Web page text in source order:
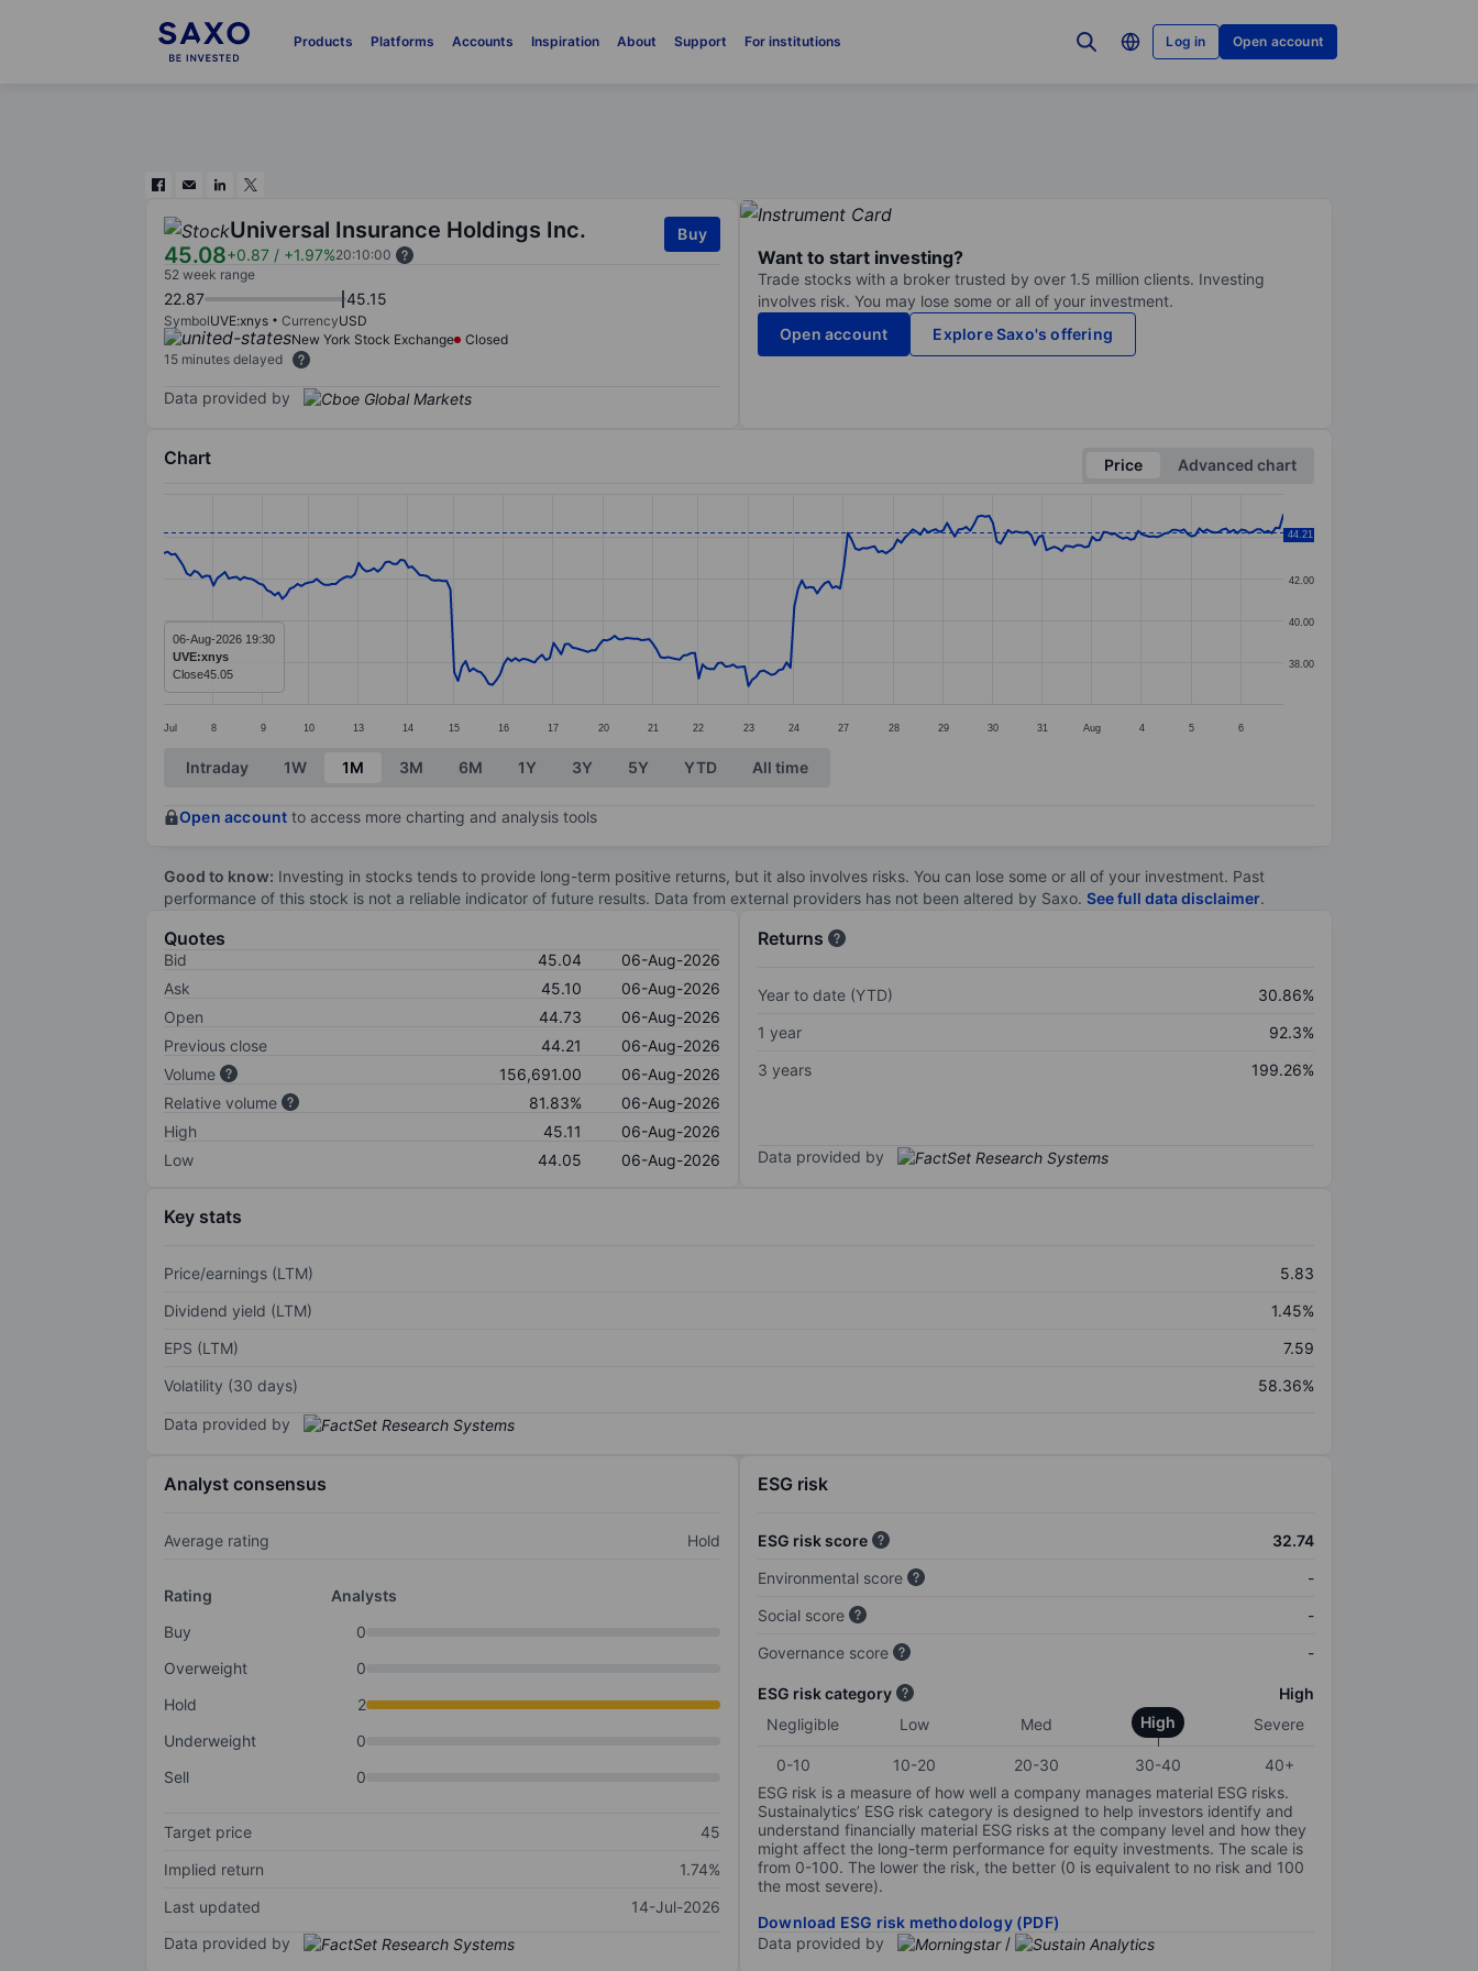
Products Platforms Accounts Inspiration About Support For institutions Log in Open account
Universal Insurance Holdings Inc.
45.08+0.87 / +1.97%20:10:00
Buy
52 week range
22.87 45.15
SymbolUVE:xnys CurrencyUSD
New York Stock Exchange
Closed
15 minutes delayed
Data provided by
Want to start investing?
Trade stocks with a broker trusted by over 1.5 million clients. Investing
involves risk. You may lose some or all of your investment.
Open account
Explore Saxo's offering
Chart Price
Advanced chart
Line chart with 294 data points.
The chart has 1 X axis displaying categories.
The chart has 1 Y axis displaying values. Data ranges from 36.85 to 45.05.
Jul 8 9 10 13 14 15 16 17 20 21 22 23 24 27 28 29 30 31 Aug 4 5 6
38.00
40.00
42.00
44.00
44.21
06-Aug-2026 19:30
UVE:xnys
Close45.05
End of interactive chart.
Intraday 1W 1M 3M 6M 1Y 3Y 5Y YTD All time
Open account to access more charting and analysis tools
Good to know: Investing in stocks tends to provide long-term positive returns, but it also involves risks. You can lose some or all of your investment. Past
performance of this stock is not a reliable indicator of future results. Data from external providers has not been altered by Saxo. See full data disclaimer.
Quotes
Bid 45.04
06-Aug-2026
Ask
45.10
06-Aug-2026
Open
44.73
06-Aug-2026
Previous close
44.21
06-Aug-2026
Volume
156,691.00
06-Aug-2026
Relative volume
81.83%
06-Aug-2026
High
45.11
06-Aug-2026
Low
44.05 06-Aug-2026
Returns
Year to date (YTD)
30.86%
1 year
92.3%
3 years
199.26%
Data provided by
Key stats
Price/earnings (LTM)
5.83
Dividend yield (LTM)
1.45%
EPS (LTM)
7.59
Volatility (30 days)
58.36%
Data provided by
Analyst consensus
Average rating Hold
Rating
Analysts
Buy
0
Overweight
0
Hold
2
Underweight
0
Sell
0
Target price
45
Implied return
1.74%
Last updated
14-Jul-2026
Data provided by
ESG risk
ESG risk score
32.74
Environmental score
-
Social score
-
Governance score
-
ESG risk category
High
Negligible
Low Med High Severe
0-10 10-20 20-30 30-40
40+
ESG risk is a measure of how well a company manages material ESG risks.
Sustainalytics’ ESG risk category is designed to help investors identify and
understand financially material ESG risks at the company level and how they
might affect the long-term performance for equity investments. The scale is
from 0-100. The lower the risk, the better (0 is equivalent to no risk and 100
the most severe).
Download ESG risk methodology (PDF)
Data provided by
/